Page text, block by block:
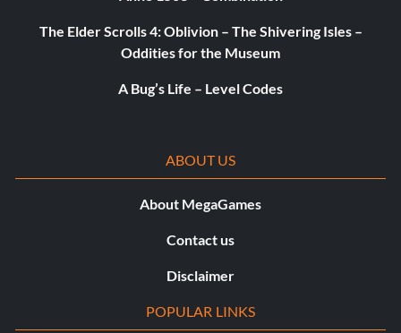
The Elder Scrolls 4: Oblivion – The Shivering Isles –
Oddities for the Museum
A Bug’s Life – Level Codes
ABOUT US
About MegaGames
Contact us
Disclaimer
POPULAR LINKS